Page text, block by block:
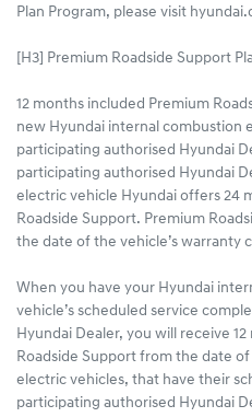
Plan Program, please visit
[H3] Premium Roadside Support
12 months included Premium
new Hyundai internal combustion
participating authorised Hyundai
participating authorised Hyundai
electric vehicle Hyundai offers 24
Roadside Support. Premium
the date of the vehicle’s warranty
When you have your Hyundai
vehicle’s scheduled service
Hyundai Dealer, you will receive
Roadside Support from the date
electric vehicles, that have their
participating authorised Hyundai